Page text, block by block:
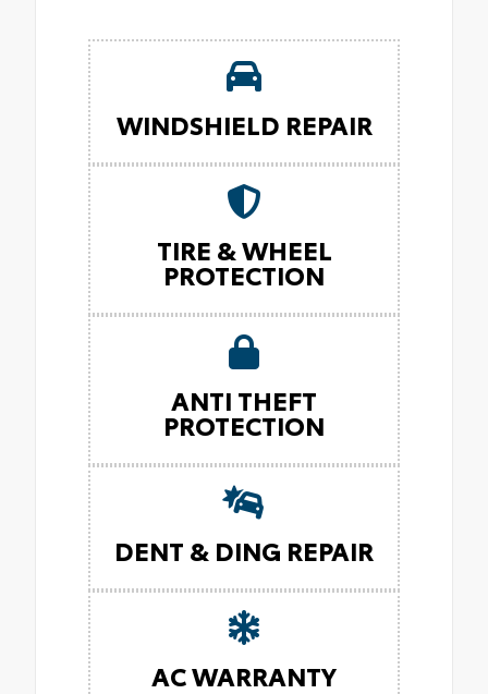
WINDSHIELD REPAIR
TIRE & WHEEL
PROTECTION
ANTI THEFT
PROTECTION
DENT & DING REPAIR
AC WARRANTY